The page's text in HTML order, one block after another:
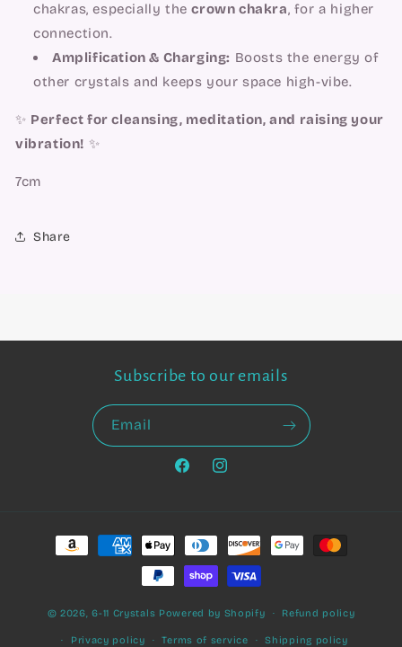
chakras, especially thecrown chakra, for a higher
connection.
Amplification & Charging: Boosts the energy of
other crystals and keeps your space high-vibe.
✨ Perfect for cleansing, meditation, and raising your
vibration! ✨
7cm
Share
Subscribe to our emails
Email
FacebookInstagram
Payment
© 2026,6-11 Crystals Powered by Shopify Refund policy
Privacy policy Terms of service Shipping policy